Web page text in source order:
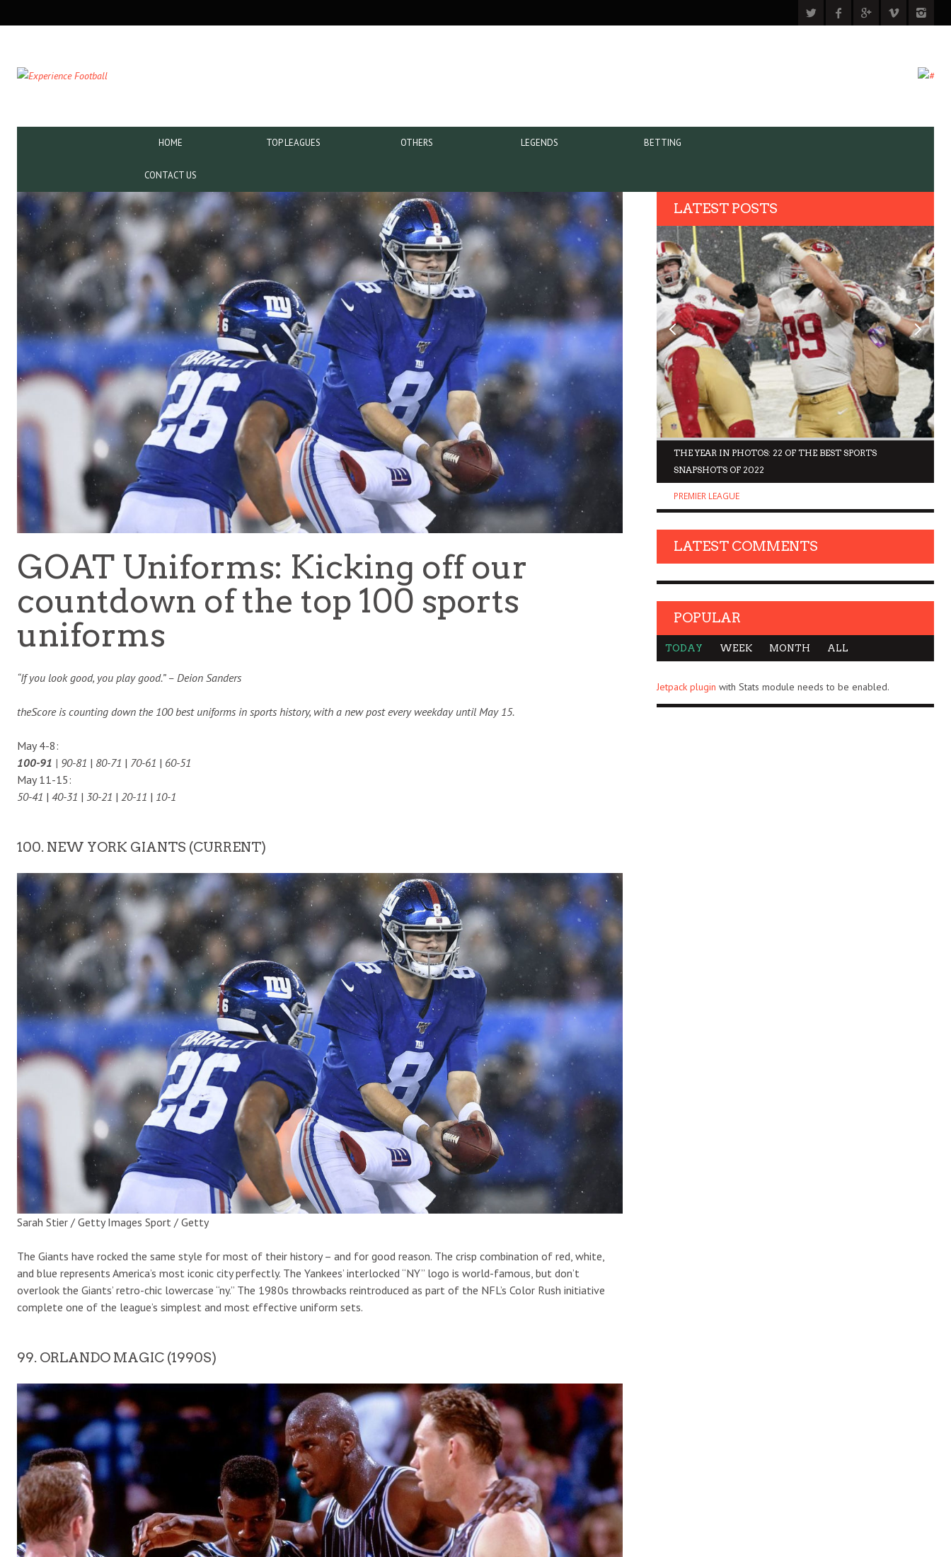
NAVIGATION
HOME TOP LEAGUES OTHERS LEGENDS BETTING
CONTACT US
GOAT Uniforms: Kicking off our
countdown of the top 100 sports
uniforms
“If you look good, you play good.” – Deion Sanders
theScore is counting down the 100 best uniforms in sports history, with a new post every weekday until May 15.
May 4-8:
100-91 | 90-81 | 80-71 | 70-61 | 60-51
May 11-15:
50-41 | 40-31 | 30-21 | 20-11 | 10-1
100. NEW YORK GIANTS (CURRENT)
Sarah Stier / Getty Images Sport / Getty
The Giants have rocked the same style for most of their history – and for good reason. The crisp combination of red, white,
and blue represents America’s most iconic city perfectly. The Yankees’ interlocked “NY” logo is world-famous, but don’t
overlook the Giants’ retro-chic lowercase “ny.” The 1980s throwbacks reintroduced as part of the NFL’s Color Rush initiative
complete one of the league’s simplest and most effective uniform sets.
99. ORLANDO MAGIC (1990S)
LATEST POSTS
THE YEAR IN PHOTOS: 22 OF THE BEST SPORTS
SNAPSHOTS OF 2022
PREMIER LEAGUE
TEAM OF THE TOURNAMENT: BEST XI AT 2022 WORLD
CUP
LIGUE 1
LATEST COMMENTS
POPULAR
TODAY WEEK MONTH ALL
Jetpack plugin with Stats module needs to be enabled.